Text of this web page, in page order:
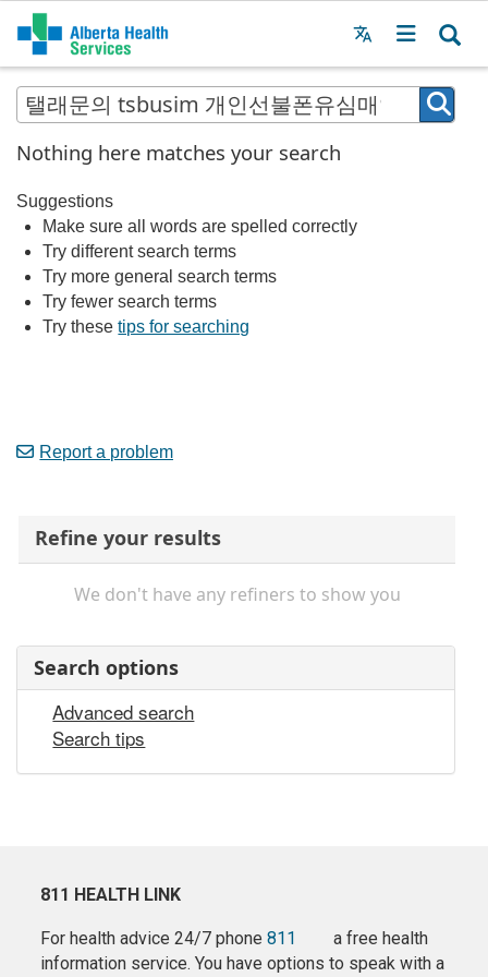
Menu
MAIN
MENU
Nothing here matches your search
Suggestions
Make sure all words are spelled correctly
Try different search terms
Try more general search terms
Try fewer search terms
Try thesetips for searching
Report a problem
Refine your results
We don't have any refiners to show you
Search options
Advanced search
Search tips
811 HEALTH LINK
For health advice 24/7 phone811
a free health
information service. You have options to speak with a